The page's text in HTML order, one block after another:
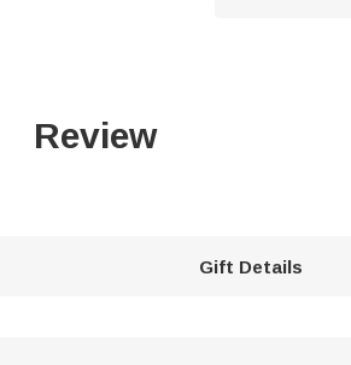
Review
Gift Details